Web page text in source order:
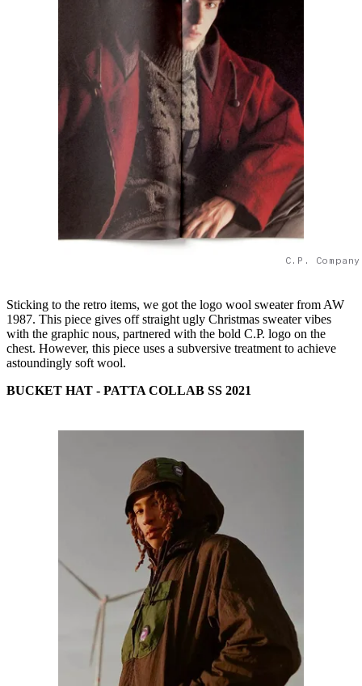
C.P.
Sticking to the retro items, we got the logo wool sweater from AW
1987. This piece gives off straight ugly Christmas sweater vibes
with the graphic nous, partnered with the bold C.P. logo on the
chest. However, this piece uses a subversive treatment to achieve
astoundingly soft wool.
BUCKET HAT - PATTA COLLAB SS 2021